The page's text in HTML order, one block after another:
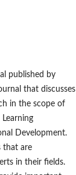
published by
that discusses
in the scope of
Development.
that are
in their fields.